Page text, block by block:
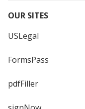
OUR SITES
USLegal
FormsPass
pdfFiller